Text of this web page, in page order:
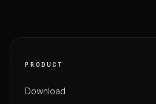
PRODUCT
Download